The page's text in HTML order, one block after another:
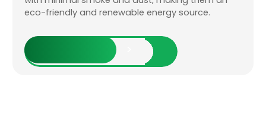
eco-friendly and renewable energy source.